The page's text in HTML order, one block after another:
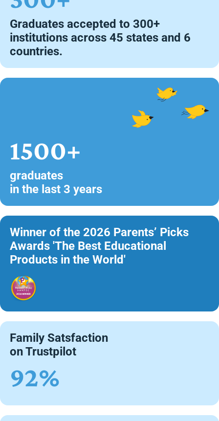
Graduates accepted to 300+
institutions across 45 states and 6
countries.
1500+
graduates
in the last 3 years
Winner of the 2026 Parents’ Picks
Awards 'The Best Educational
Products in the World'
Family Satsfaction
on Trustpilot
92%